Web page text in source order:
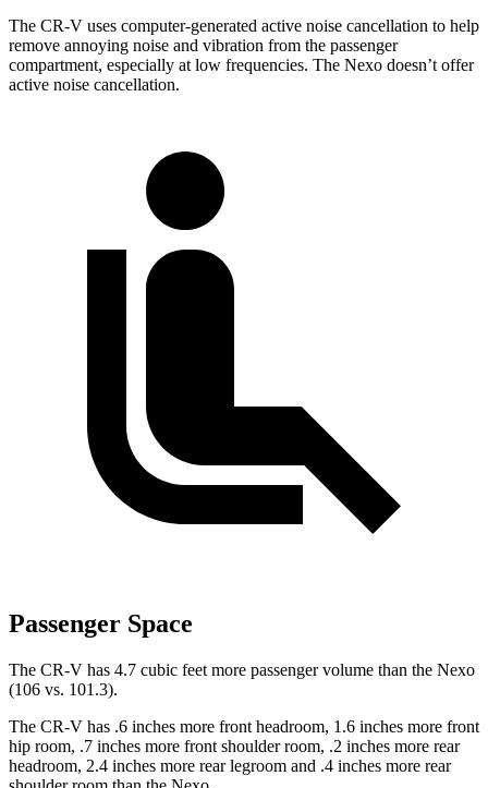
The CR-V uses computer-generated active noise cancellation to help
remove annoying noise and vibration from the passenger
compartment, especially at low frequencies. The Nexo doesn’t offer
active noise cancellation.
Passenger Space
The CR-V has 4.7 cubic feet more passenger volume than the Nexo
(106 vs. 101.3).
The CR-V has .6 inches more front headroom, 1.6 inches more front
hip room, .7 inches more front shoulder room, .2 inches more rear
headroom, 2.4 inches more rear legroom and .4 inches more rear